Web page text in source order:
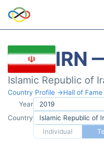
IRN
Islamic Republic of
Country Profile →Hall of
Year
Country
Individual